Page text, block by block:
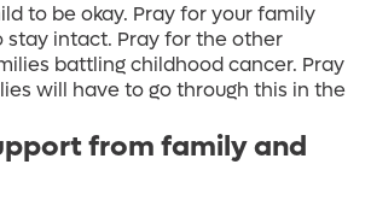
to be okay. Pray for your family
stay intact. Pray for the other
battling childhood cancer. Pray
will have to go through this in the
from family and